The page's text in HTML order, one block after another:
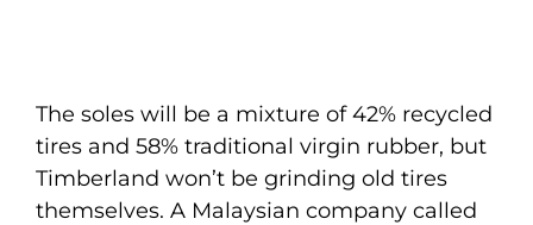
The soles will be a mixture of 42% recycled
tires and 58% traditional virgin rubber, but
Timberland won’t be grinding old tires
themselves. A Malaysian company called